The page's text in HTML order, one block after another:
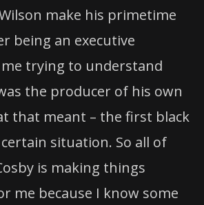
make his primetime
being an executive
trying to understand
the producer of his own
that meant – the first black
situation. So all of
is making things
me because I know some